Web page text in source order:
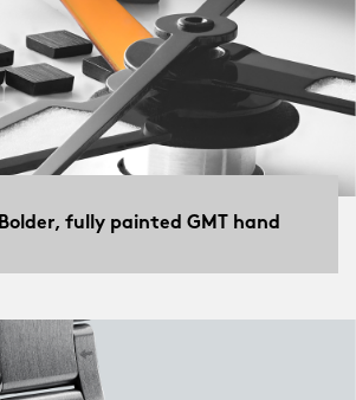
Bolder, fully painted GMT hand